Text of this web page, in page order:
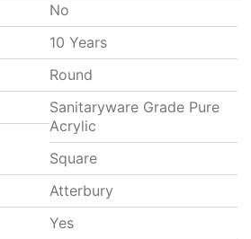
No
10 Years
Round
Sanitaryware Grade Pure
Acrylic
Square
Atterbury
Yes